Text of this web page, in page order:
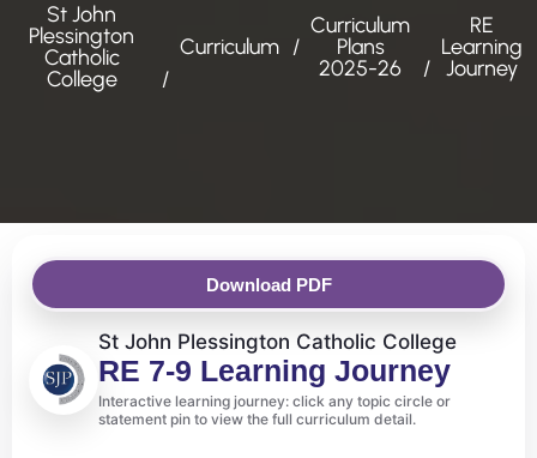
St John
Plessington
Catholic
College
Curriculum
Curriculum
Plans
2025-26
RE
Learning
Journey
Download PDF
St John Plessington Catholic College
RE 7-9 Learning Journey
Interactive learning journey: click any topic circle or
statement pin to view the full curriculum detail.